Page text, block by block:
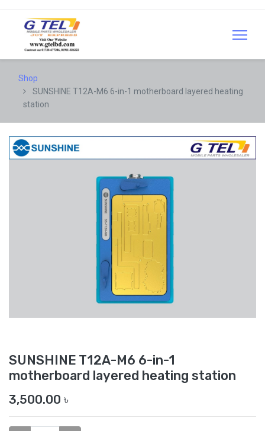
Shop
SUNSHINE T12A-M6 6-in-1 motherboard layered heating
station
SUNSHINE T12A-M6 6-in-1
motherboard layered heating station
3,500.00 ৳